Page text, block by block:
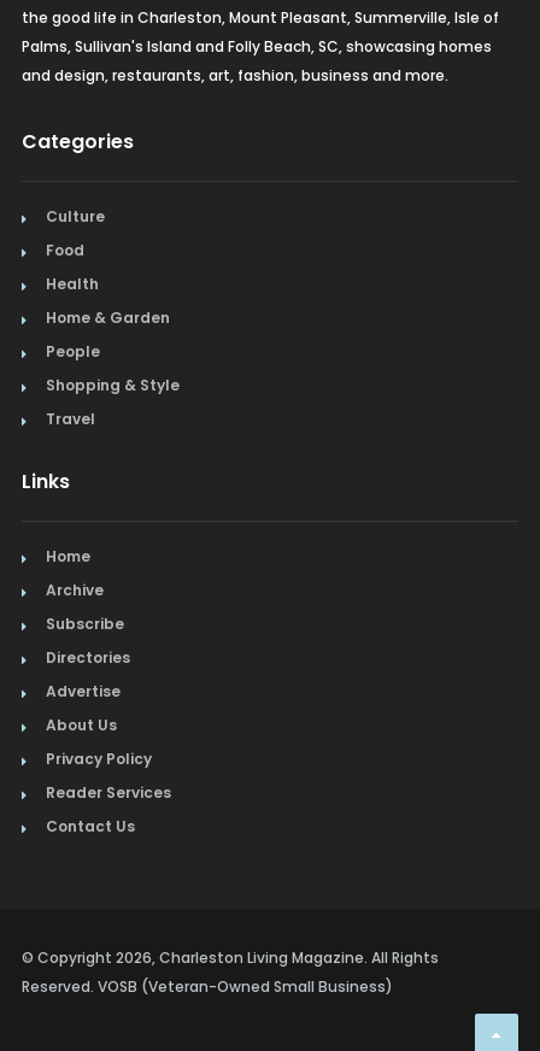
the good life in Charleston, Mount Pleasant, Summerville, Isle of
Palms, Sullivan's Island and Folly Beach, SC, showcasing homes
and design, restaurants, art, fashion, business and more.
Categories
Culture
Food
Health
Home & Garden
People
Shopping & Style
Travel
Links
Home
Archive
Subscribe
Directories
Advertise
About Us
Privacy Policy
Reader Services
Contact Us
© Copyright 2026, Charleston Living Magazine. All Rights
Reserved. VOSB (Veteran-Owned Small Business)